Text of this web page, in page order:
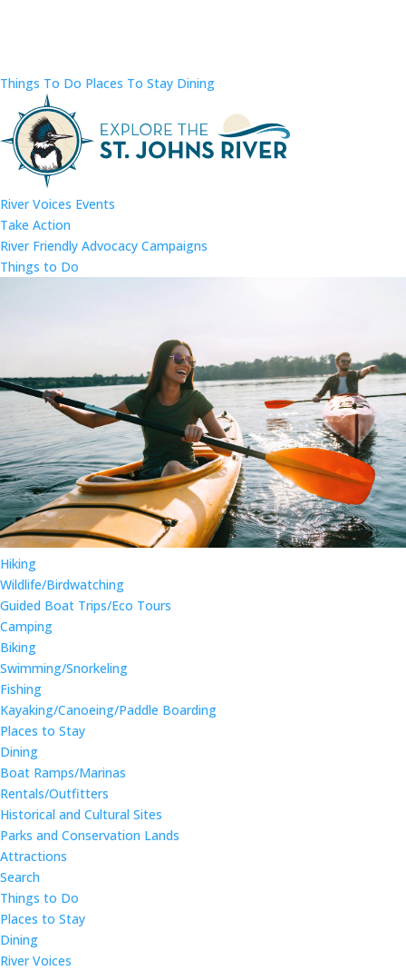
Things To Do Places To Stay Dining
River Voices Events
Take Action
River Friendly Advocacy Campaigns
Things to Do
Hiking
Wildlife/Birdwatching
Guided Boat Trips/Eco Tours
Camping
Biking
Swimming/Snorkeling
Fishing
Kayaking/Canoeing/Paddle Boarding
Places to Stay
Dining
Boat Ramps/Marinas
Rentals/Outfitters
Historical and Cultural Sites
Parks and Conservation Lands
Attractions
Search
Things to Do
Places to Stay
Dining
River Voices